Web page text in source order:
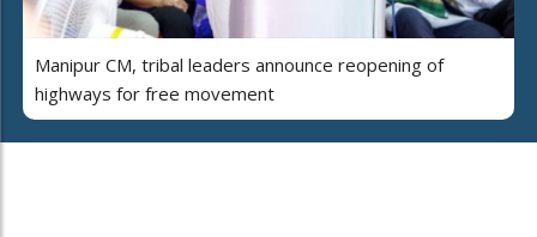
Manipur CM, tribal leaders announce reopening of
highways for free movement